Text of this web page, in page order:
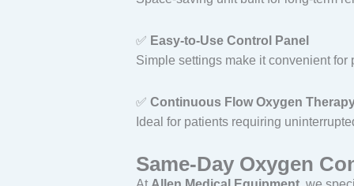
✅ Easy-to-Use Control Panel
Simple settings make it convenient for
✅ Continuous Flow Oxygen
Ideal for patients requiring
Same-Day Oxygen